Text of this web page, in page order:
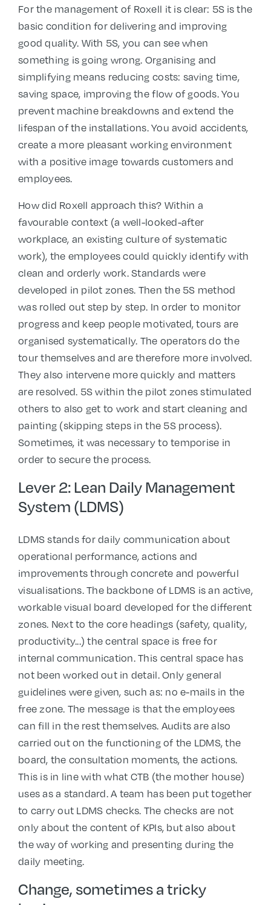
For the management of Roxell it is clear: 5S is the
basic condition for delivering and improving
good quality. With 5S, you can see when
something is going wrong. Organising and
simplifying means reducing costs: saving time,
saving space, improving the flow of goods. You
prevent machine breakdowns and extend the
lifespan of the installations. You avoid accidents,
create a more pleasant working environment
with a positive image towards customers and
employees.
How did Roxell approach this? Within a
favourable context (a well-looked-after
workplace, an existing culture of systematic
work), the employees could quickly identify with
clean and orderly work. Standards were
developed in pilot zones. Then the 5S method
was rolled out step by step. In order to monitor
progress and keep people motivated, tours are
organised systematically. The operators do the
tour themselves and are therefore more involved.
They also intervene more quickly and matters
are resolved. 5S within the pilot zones stimulated
others to also get to work and start cleaning and
painting (skipping steps in the 5S process).
Sometimes, it was necessary to temporise in
order to secure the process.
Lever 2: Lean Daily Management
System (LDMS)
LDMS stands for daily communication about
operational performance, actions and
improvements through concrete and powerful
visualisations. The backbone of LDMS is an active,
workable visual board developed for the different
zones. Next to the core headings (safety, quality,
productivity...) the central space is free for
internal communication. This central space has
not been worked out in detail. Only general
guidelines were given, such as: no e-mails in the
free zone. The message is that the employees
can fill in the rest themselves. Audits are also
carried out on the functioning of the LDMS, the
board, the consultation moments, the actions.
This is in line with what CTB (the mother house)
uses as a standard. A team has been put together
to carry out LDMS checks. The checks are not
only about the content of KPIs, but also about
the way of working and presenting during the
daily meeting.
Change, sometimes a tricky